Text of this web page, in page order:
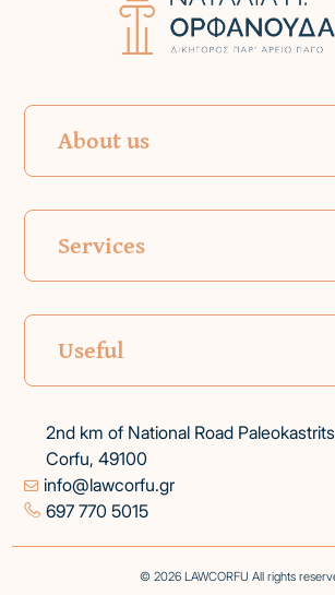
2nd km of National Road
Corfu, 49100
info@lawcorfu.gr
697 770 5015
About us
Services
Useful
© 2026 LAWCORFU All rights